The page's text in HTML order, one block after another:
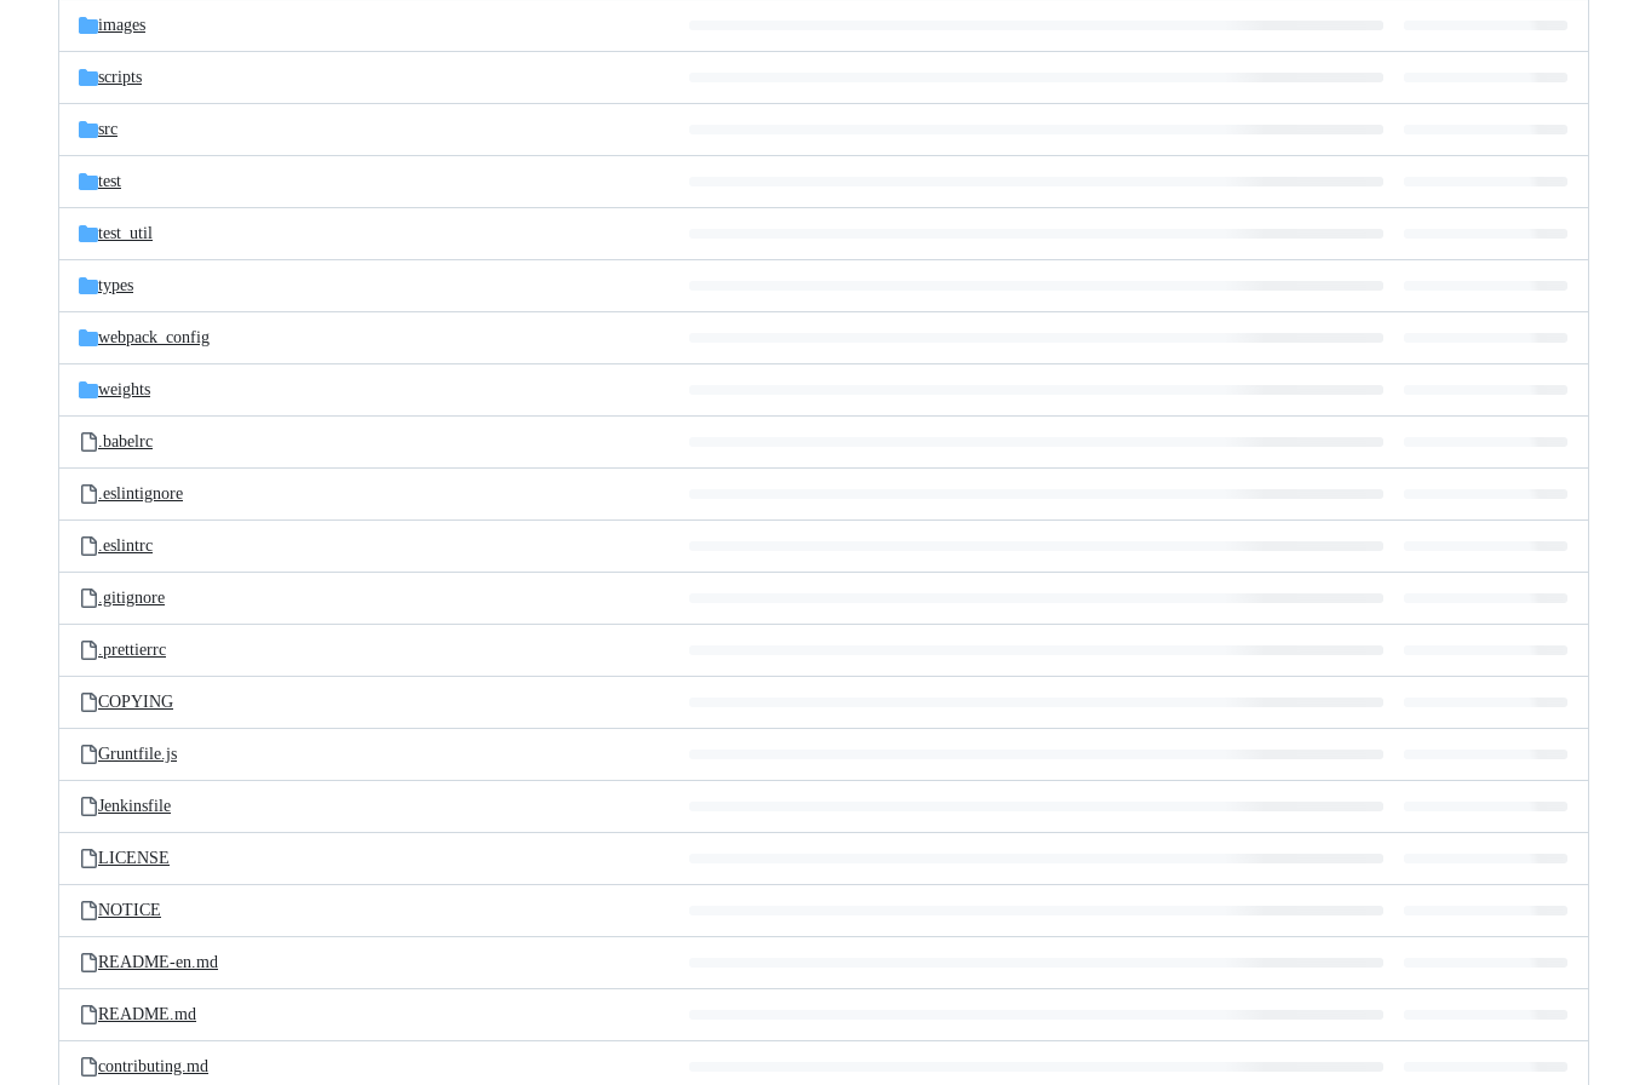
images
scripts
src
test
test_util
types
webpack_config
weights
.babelrc
.eslintignore
.eslintrc
.gitignore
.prettierrc
COPYING
Gruntfile.js
Jenkinsfile
LICENSE
NOTICE
README-en.md
README.md
contributing.md